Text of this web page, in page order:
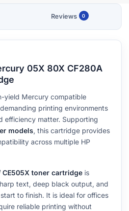
Reviews 0
05X 80X CF280A
yield Mercury compatible
printing environments
efficiency matter. Supporting
models, this cartridge provides
across multiple HP
CE505X toner cartridge is
text, deep black output, and
to finish. It is ideal for offices
reliable printing without